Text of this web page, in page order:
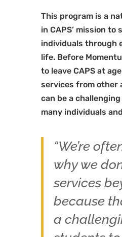
This program is a
in CAPS’ mission to
individuals through
life. Before
to leave CAPS at
services from other
can be a
many individuals
“We’re
why we
services
because
a